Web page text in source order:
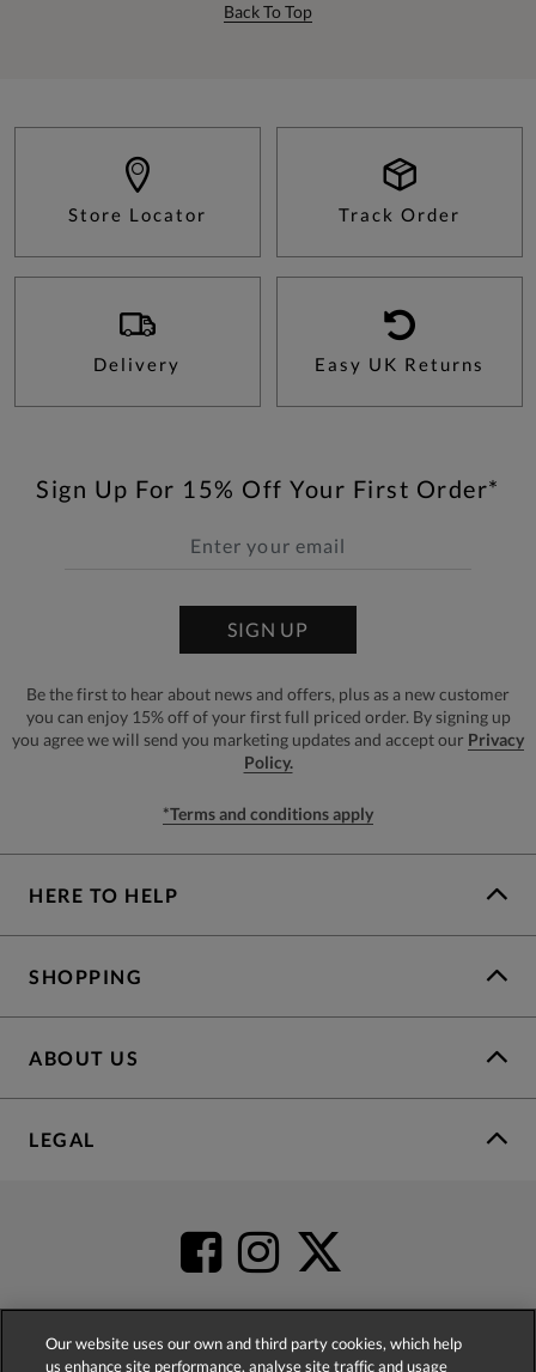
Back To Top
Store Locator Track Order
Delivery Easy UK Returns
Sign Up For 15% Off Your First Order*
SIGN UP
Be the first to hear about news and offers, plus as a new customer
you can enjoy 15% off of your first full priced order. By signing up
you agree we will send you marketing updates and accept our Privacy
Policy.
*Terms and conditions apply
HERE TO HELP
SHOPPING
ABOUT US
LEGAL
Our website uses our own and third party cookies, which help
us enhance site performance, analyse site traffic and usage